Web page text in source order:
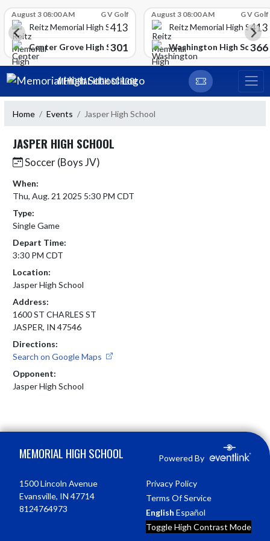
School
August 3 08:00 AM G V Golf
Reitz Memorial High School
413
Center Grove High School
301
August 3 08:00 AM G V Golf
Reitz Memorial High School
413
Washington High School
366
Skip Navigation Menu
MEMORIAL HIGH SCHOOL
Home Events Jasper High School
JASPER HIGH SCHOOL
Soccer (Boys JV)
When:
Thu, Aug. 21 2025 5:30 PM CDT
Type:
Single Game
Depart Time:
3:30 PM CDT
Location:
Jasper High School
Address:
1600 ST CHARLES ST
JASPER, IN 47546
Directions:
Search on Google Maps
Opponent:
Jasper High School
MEMORIAL HIGH SCHOOL Powered By
1500 Lincoln Avenue
Evansville, IN 47714
8124764973
Privacy Policy
Terms Of Service
English Español
Toggle High Contrast Mode